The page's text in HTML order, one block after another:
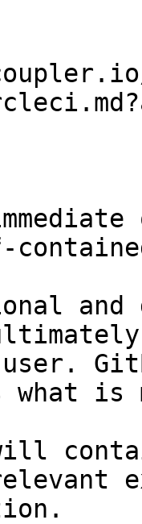
and
what